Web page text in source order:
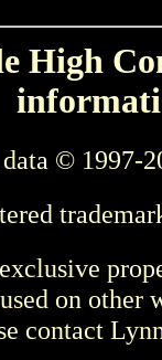
High
© 1997-
on other
contact